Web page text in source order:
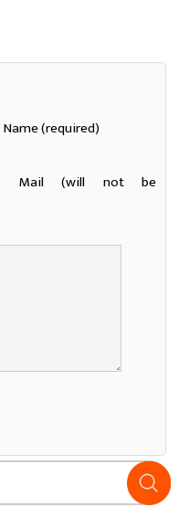
Name (required)
Mail (will not be